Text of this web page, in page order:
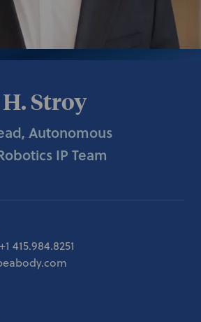
Stroy
Autonomous
IP Team
+1 415.984.8251